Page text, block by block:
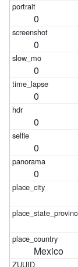
0
0
0
0
0
0
0
Mexico